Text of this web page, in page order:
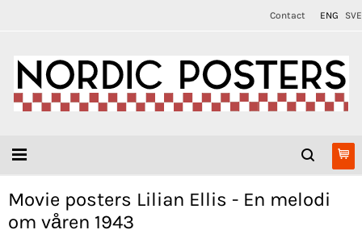
Contact ENG SVE
Movie posters Lilian Ellis - En melodi
om våren 1943